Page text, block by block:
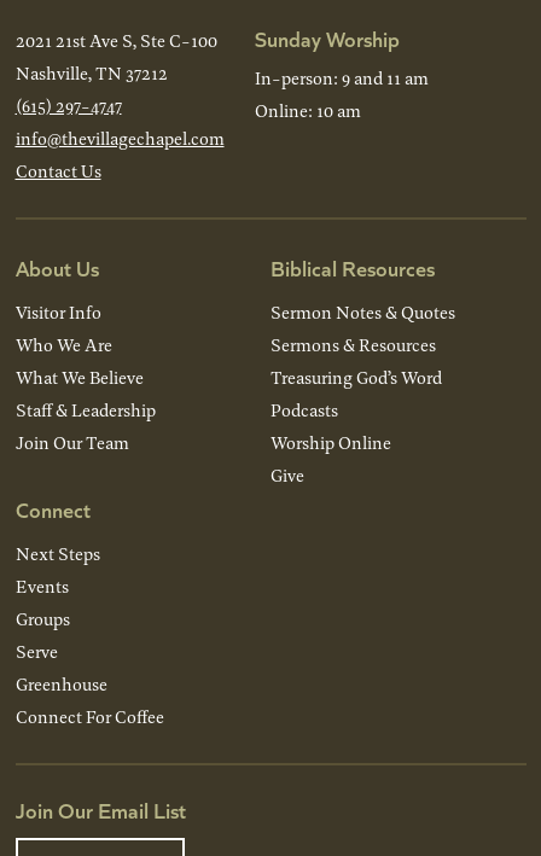
2021 21st Ave S, Ste C-100
Nashville, TN 37212
(615) 297-4747
info@thevillagechapel.com
Contact Us
Sunday Worship
In-person: 9 and 11 am
Online: 10 am
About Us
Visitor Info
Who We Are
What We Believe
Staff & Leadership
Join Our Team
Connect
Next Steps
Events
Groups
Serve
Greenhouse
Connect For Coffee
Biblical Resources
Sermon Notes & Quotes
Sermons & Resources
Treasuring God’s Word
Podcasts
Worship Online
Give
Join Our Email List